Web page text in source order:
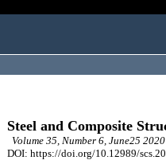
Steel and Composite
Volume 35, Number 6, June25
DOI: https://doi.org/10.12989/